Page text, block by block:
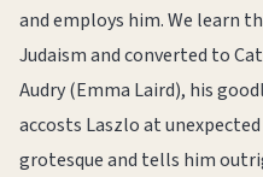
and employs him. We learn
Judaism and converted to
Audry (Emma Laird), his
accosts Laszlo at
grotesque and tells him